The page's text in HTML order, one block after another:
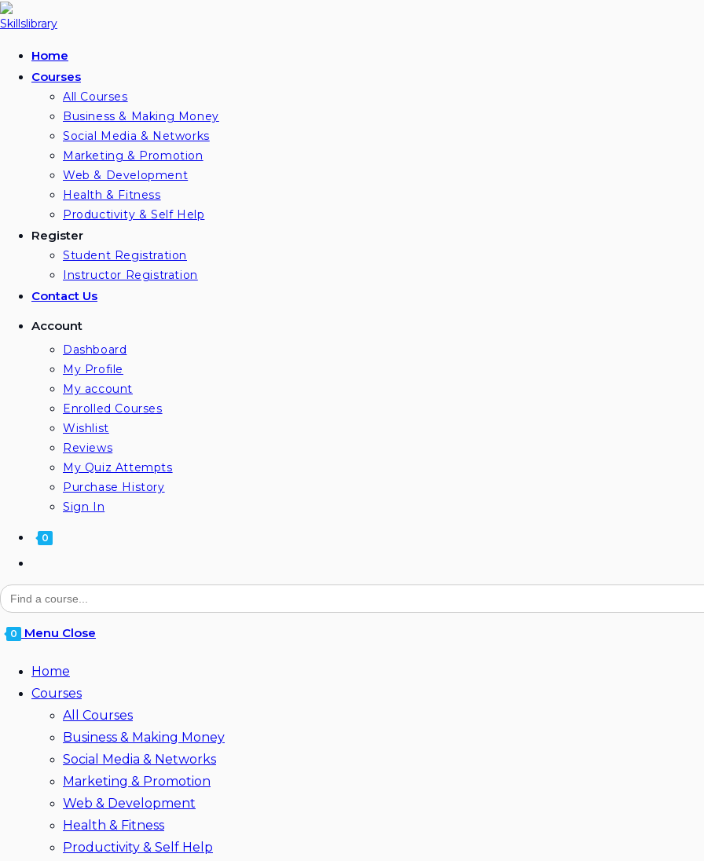
Skip
to
Home
Courses
All Courses
Business & Making Money
Social Media & Networks
Marketing & Promotion
Web & Development
Health & Fitness
Productivity & Self Help
Register
Student Registration
Instructor Registration
Contact Us
Account
Dashboard
My Profile
My account
Enrolled Courses
Wishlist
Reviews
My Quiz Attempts
Purchase History
Sign In
0
website
search
Search
for:
0 Menu Close
Home
Courses
All Courses
Business & Making Money
Social Media & Networks
Marketing & Promotion
Web & Development
Health & Fitness
Productivity & Self Help